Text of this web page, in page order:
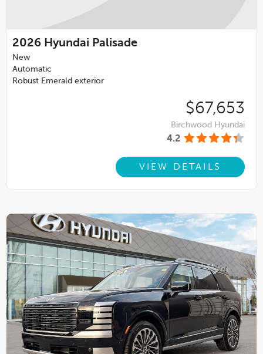
2026 Hyundai Palisade
New
Automatic
Robust Emerald exterior
$67,653
Birchwood Hyundai
4.2
VIEW DETAILS